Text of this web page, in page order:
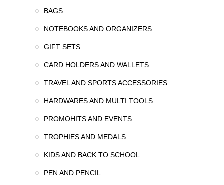
BAGS
NOTEBOOKS AND ORGANIZERS
GIFT SETS
CARD HOLDERS AND WALLETS
TRAVEL AND SPORTS ACCESSORIES
HARDWARES AND MULTI TOOLS
PROMOHITS AND EVENTS
TROPHIES AND MEDALS
KIDS AND BACK TO SCHOOL
PEN AND PENCIL